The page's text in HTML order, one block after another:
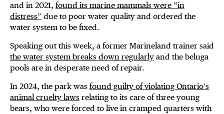
and in 2021, found its marine mammals were “in
distress” due to poor water quality and ordered the
water system to be fixed.
Speaking out this week, a former Marineland trainer said
the water system breaks down regularly and the beluga
pools are in desperate need of repair.
In 2024, the park was found guilty of violating Ontario’s
animal cruelty laws relating to its care of three young
bears, who were forced to live in cramped quarters with